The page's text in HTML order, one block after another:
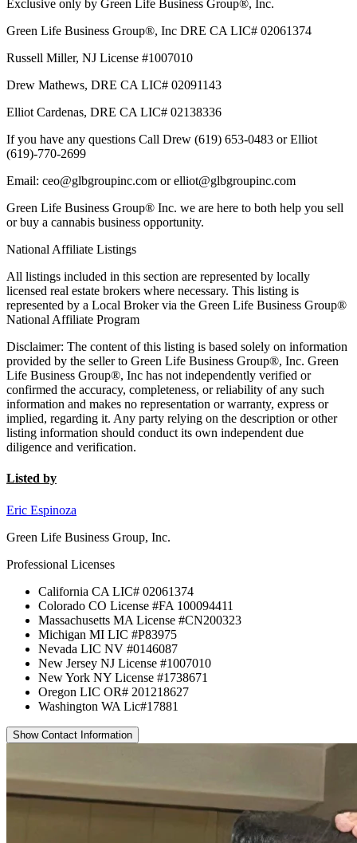
Exclusive only by Green Life Business Group®, Inc.
Green Life Business Group®, Inc DRE CA LIC# 02061374
Russell Miller, NJ License #1007010
Drew Mathews, DRE CA LIC# 02091143
Elliot Cardenas, DRE CA LIC# 02138336
If you have any questions Call Drew (619) 653-0483 or Elliot
(619)-770-2699
Email: ceo@glbgroupinc.com or elliot@glbgroupinc.com
Green Life Business Group® Inc. we are here to both help you sell
or buy a cannabis business opportunity.
National Affiliate Listings
All listings included in this section are represented by locally
licensed real estate brokers where necessary. This listing is
represented by a Local Broker via the Green Life Business Group®
National Affiliate Program
Disclaimer: The content of this listing is based solely on information
provided by the seller to Green Life Business Group®, Inc. Green
Life Business Group®, Inc has not independently verified or
confirmed the accuracy, completeness, or reliability of any such
information and makes no representation or warranty, express or
implied, regarding it. Any party relying on the description or other
listing information should conduct its own independent due
diligence and verification.
Listed by
Eric Espinoza
Green Life Business Group, Inc.
Professional Licenses
California CA LIC# 02061374
Colorado CO License #FA 100094411
Massachusetts MA License #CN200323
Michigan MI LIC #P83975
Nevada LIC NV #0146087
New Jersey NJ License #1007010
New York NY License #1738671
Oregon LIC OR# 201218627
Washington WA Lic#17881
Show Contact Information